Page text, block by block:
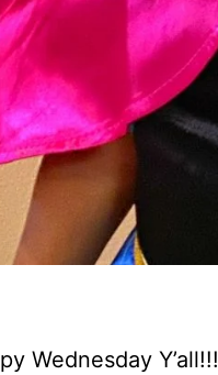
Wednesday Y’all!!!